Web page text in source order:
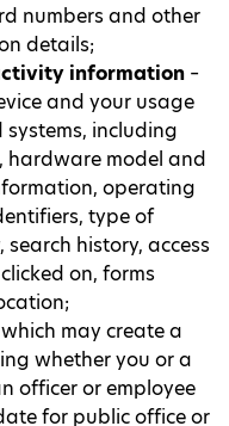
numbers and other
details;
information –
and your usage
including
hardware model and
operating
type of
history, access
on, forms
may create a
whether you or a
officer or employee
for public office or